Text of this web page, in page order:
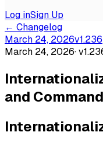
Log inSign Up
← Changelog
March 24, 2026v1.236
March 24, 2026· v
and